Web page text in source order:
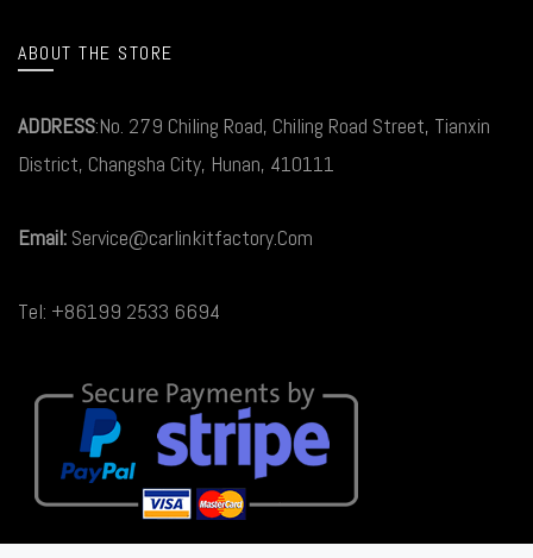
ABOUT THE STORE
ADDRESS:No. 279 Chiling Road, Chiling Road Street, Tianxin
District, Changsha City, Hunan, 410111
Email: Service@carlinkitfactory.Com
Tel: +86199 2533 6694